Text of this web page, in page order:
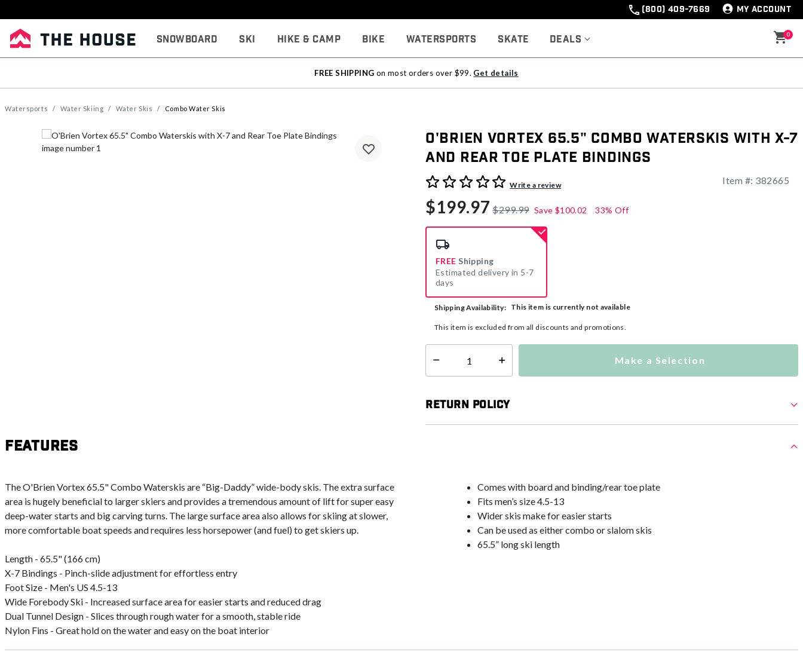
(800) 409-7669 MY ACCOUNT
Snowboard Ski Hike & Camp Bike Watersports Skate Deals 0
FREE SHIPPING on most orders over $99. Get details
Watersports Water Skiing Water Skis Combo Water Skis
O'Brien Vortex 65.5" Combo Waterskis with X-7
and Rear Toe Plate Bindings
3.9 out of 5 Customer RatingWrite a review Item #: 382665
$199.97 $299.99 Save $100.02 33% Off
FREE Shipping
Estimated delivery in 5-7
days
Shipping Availability: This item is currently not available
This item is excluded from all discounts and promotions.
Select quantity: Make a Selection
Return Policy
Features
The O'Brien Vortex 65.5" Combo Waterskis are “Big-Daddy” wide-body skis. The extra surface
area is hugely beneficial to larger skiers and provides a tremendous amount of lift for super easy
deep-water starts and big carving turns. The large surface area also allows for skiing at slower,
more comfortable boat speeds and requires less horsepower (and fuel) to get skiers up.
Length - 65.5" (166 cm)
X-7 Bindings - Pinch-slide adjustment for effortless entry
Foot Size - Men's US 4.5-13
Wide Forebody Ski - Increased surface area for easier starts and reduced drag
Dual Tunnel Design - Slices through rough water for a smooth, stable ride
Nylon Fins - Great hold on the water and easy on the boat interior
Comes with board and binding/rear toe plate
Fits men’s size 4.5-13
Wider skis make for easier starts
Can be used as either combo or slalom skis
65.5” long ski length